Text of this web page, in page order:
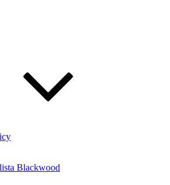
Blackwood